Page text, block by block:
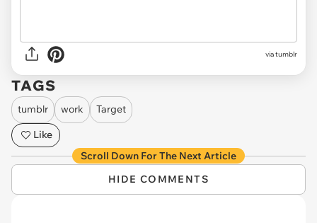
via tumblr
TAGS
tumblr work
Target
Like
Scroll Down For The Next Article
HIDE COMMENTS